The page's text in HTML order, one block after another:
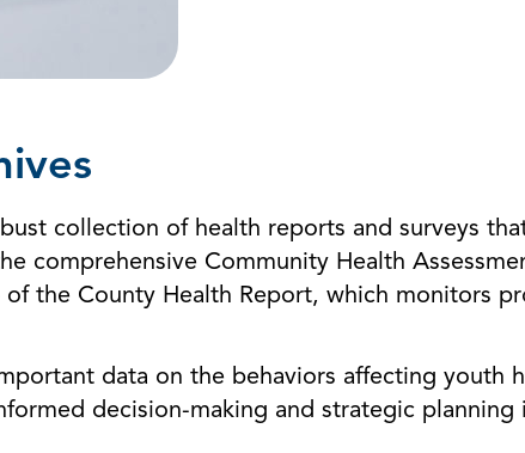
collection of health reports and surveys
comprehensive Community Health
the County Health Report, which monitors
data on the behaviors affecting youth
decision-making and strategic planning